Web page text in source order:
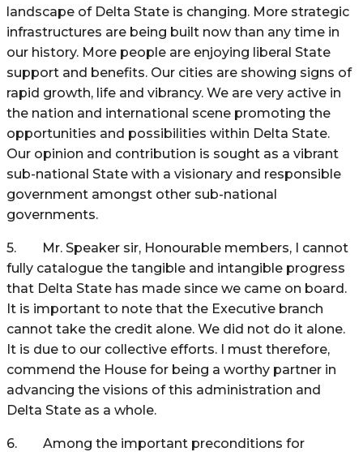
landscape of Delta State is changing. More strategic
infrastructures are being built now than any time in
our history. More people are enjoying liberal State
support and benefits. Our cities are showing signs of
rapid growth, life and vibrancy. We are very active in
the nation and international scene promoting the
opportunities and possibilities within Delta State.
Our opinion and contribution is sought as a vibrant
sub-national State with a visionary and responsible
government amongst other sub-national
governments.
5. Mr. Speaker sir, Honourable members, I cannot
fully catalogue the tangible and intangible progress
that Delta State has made since we came on board.
It is important to note that the Executive branch
cannot take the credit alone. We did not do it alone.
It is due to our collective efforts. I must therefore,
commend the House for being a worthy partner in
advancing the visions of this administration and
Delta State as a whole.
6. Among the important preconditions for